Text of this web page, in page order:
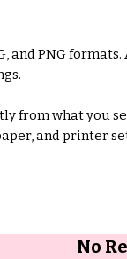
and PNG
from what you
and printer
No